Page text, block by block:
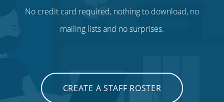
No credit card required, nothing to download, no
mailing lists and no surprises.
CREATE A STAFF ROSTER